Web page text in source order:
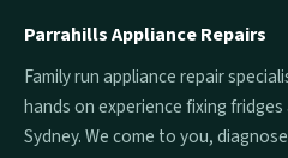
Parrahills Appliance Repairs
Family run appliance repair
hands on experience fixing
Sydney. We come to you,